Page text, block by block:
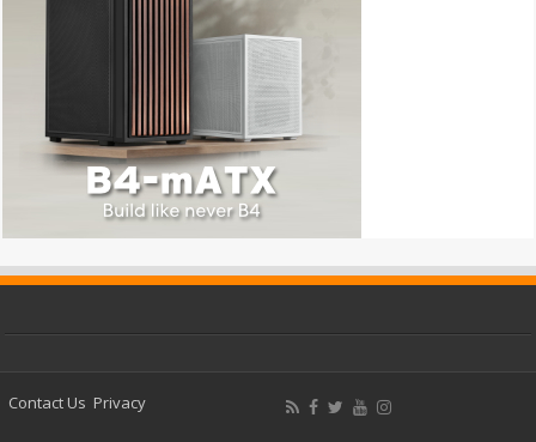
Contact Us Privacy